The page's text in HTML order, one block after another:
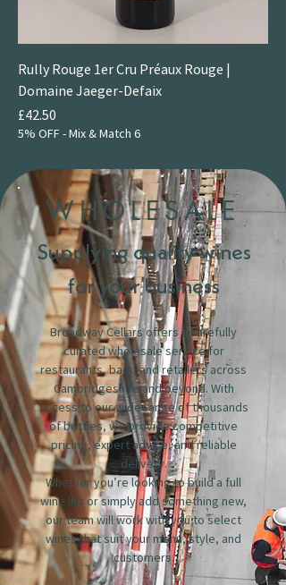
Rully Rouge 1er Cru Préaux Rouge |
Domaine Jaeger-Defaix
Price
£42.50
5% OFF - Mix & Match 6
WHOLESALE
Supplying quality wines
for your business
Broadway Cellars offers a carefully
curated wholesale service for
restaurants, bars, and retailers across
Cambridgeshire and beyond. With
access to our wide range of thousands
of bottles, we provide competitive
pricing, expert advice, and reliable
delivery.
Whether you’re looking to build a full
wine list or simply add something new,
our team will work with you to select
wines that suit your menu, style, and
customers.